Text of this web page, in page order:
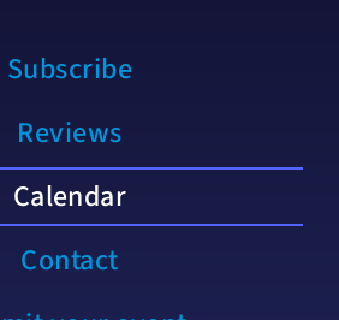
Subscribe
Reviews
Calendar
Contact